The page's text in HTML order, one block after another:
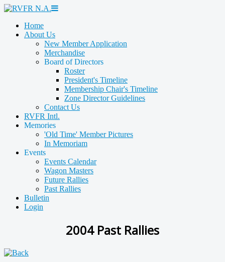
Home
About Us
New Member Application
Merchandise
Board of Directors
Roster
President's Timeline
Membership Chair's Timeline
Zone Director Guidelines
Contact Us
RVFR Intl.
Memories
'Old Time' Member Pictures
In Memoriam
Events
Events Calendar
Wagon Masters
Future Rallies
Past Rallies
Bulletin
Login
2004 Past Rallies